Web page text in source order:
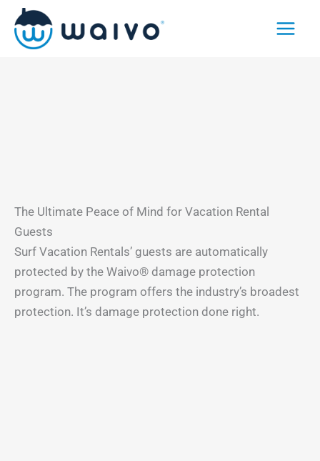
Skip
content
The Ultimate Peace of Mind for Vacation Rental
Guests
Surf Vacation Rentals’ guests are automatically
protected by the Waivo® damage protection
program. The program offers the industry’s broadest
protection. It’s damage protection done right.